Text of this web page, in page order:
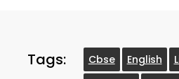
Tags: Cbse English